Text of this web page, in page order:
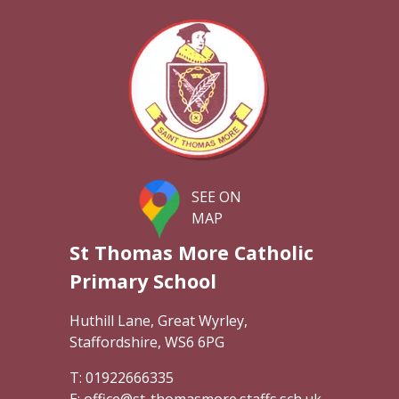
SEE ON
MAP
St Thomas More Catholic
Primary School
Huthill Lane, Great Wyrley,
Staffordshire, WS6 6PG
01922666335